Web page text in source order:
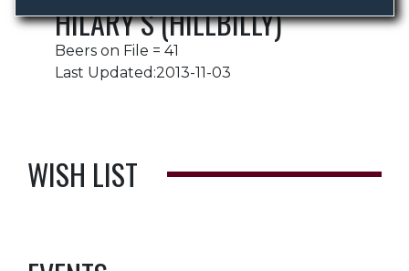
HILARY S (HILLBILLY)
Beers on File = 41
Last Updated:2013-11-03
WISH LIST